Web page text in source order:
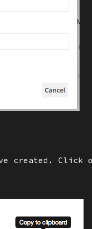
created.